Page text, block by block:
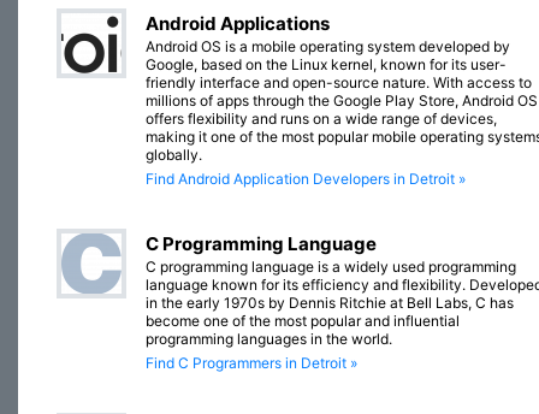
Android Applications
Android OS is a mobile operating system developed by
Google, based on the Linux kernel, known for its user-
friendly interface and open-source nature. With access to
millions of apps through the Google Play Store, Android OS
offers flexibility and runs on a wide range of devices,
making it one of the most popular mobile operating
globally.
Find Android Application Developers in Detroit »
C Programming Language
C programming language is a widely used programming
language known for its efficiency and flexibility.
in the early 1970s by Dennis Ritchie at Bell Labs, C has
become one of the most popular and influential
programming languages in the world.
Find C Programmers in Detroit »